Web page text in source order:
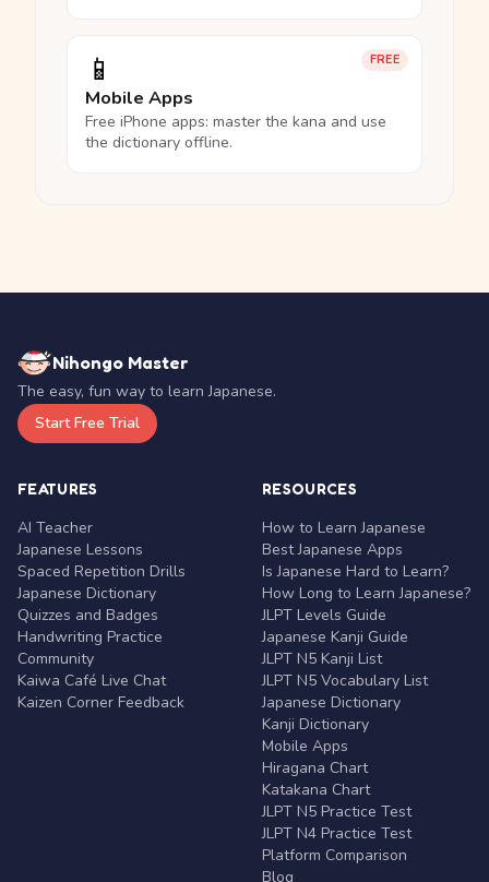
FREE
📱
Mobile Apps
Free iPhone apps: master the kana and use
the dictionary offline.
Nihongo Master
The easy, fun way to learn Japanese.
Start Free Trial
FEATURES
AI Teacher
Japanese Lessons
Spaced Repetition Drills
Japanese Dictionary
Quizzes and Badges
Handwriting Practice
Community
Kaiwa Café Live Chat
Kaizen Corner Feedback
RESOURCES
How to Learn Japanese
Best Japanese Apps
Is Japanese Hard to Learn?
How Long to Learn Japanese?
JLPT Levels Guide
Japanese Kanji Guide
JLPT N5 Kanji List
JLPT N5 Vocabulary List
Japanese Dictionary
Kanji Dictionary
Mobile Apps
Hiragana Chart
Katakana Chart
JLPT N5 Practice Test
JLPT N4 Practice Test
Platform Comparison
Blog